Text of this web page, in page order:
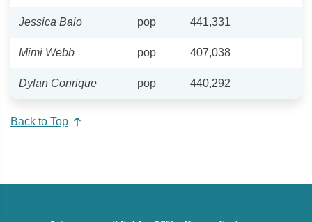
Jessica Baio pop 441,331
Mimi Webb pop 407,038
Dylan Conrique pop 440,292
Back to Top